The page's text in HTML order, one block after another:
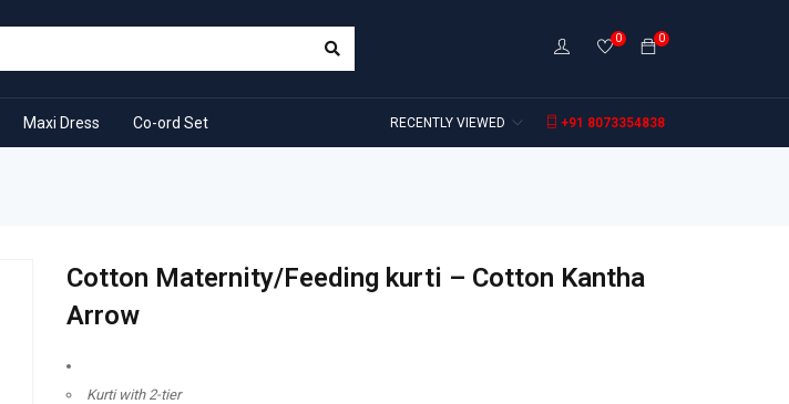
0
0
Maxi Dress Co-ord Set +91 8073354838
RECENTLY VIEWED
Cotton Maternity/Feeding kurti – Cotton Kantha
Arrow
Kurti with 2-tier